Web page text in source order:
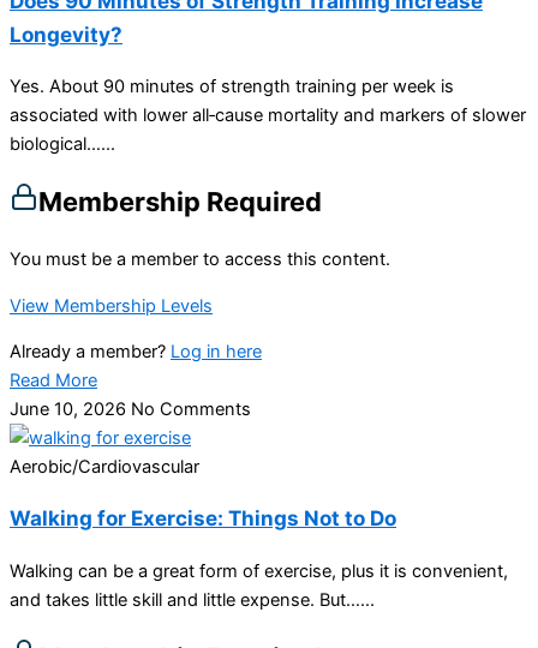
Longevity?
Yes. About 90 minutes of strength training per week is
associated with lower all‑cause mortality and markers of slower
biological…...
Membership Required
You must be a member to access this content.
View Membership Levels
Already a member? Log in here
Read More
June 10, 2026 No Comments
Aerobic/Cardiovascular
Walking for Exercise: Things Not to Do
Walking can be a great form of exercise, plus it is convenient,
and takes little skill and little expense. But…...